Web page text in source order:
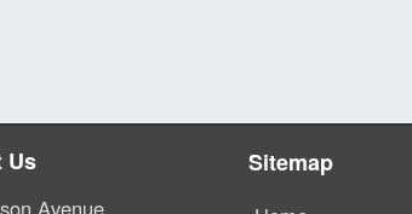
Us
Avenue
Sitemap